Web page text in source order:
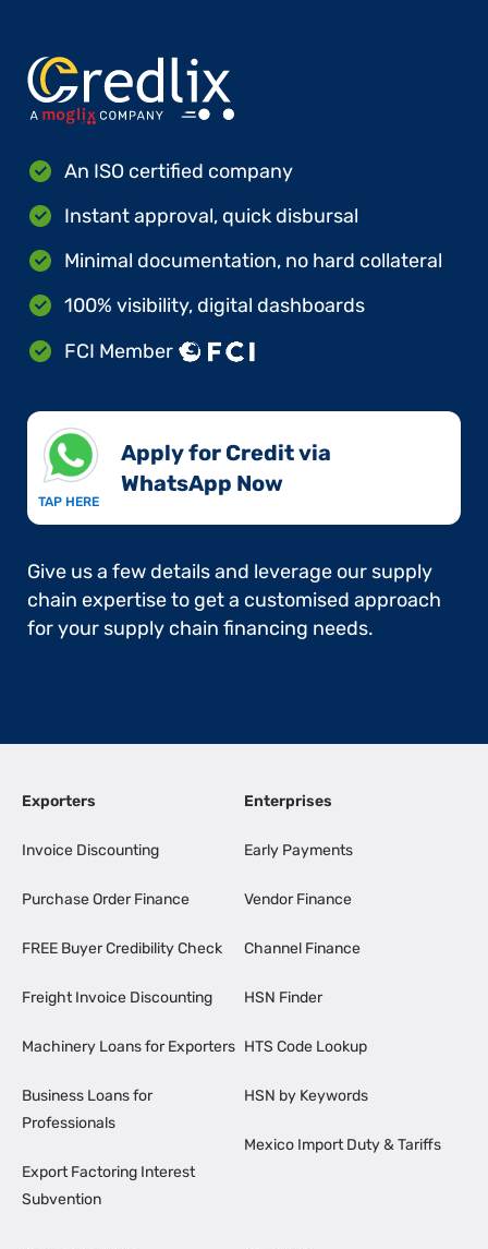
An ISO certified company
Instant approval, quick disbursal
Minimal documentation, no hard collateral
100% visibility, digital dashboards
FCI Member
TAP HERE
Apply for Credit via
WhatsApp Now​
Give us a few details and leverage our supply
chain expertise to get a customised approach
for your supply chain financing needs.
Exporters
Invoice Discounting
Purchase Order Finance
FREE Buyer Credibility Check
Freight Invoice Discounting
Machinery Loans for Exporters
Business Loans for
Professionals
Export Factoring Interest
Subvention
Enterprises
Early Payments
Vendor Finance
Channel Finance
HSN Finder
HTS Code Lookup
HSN by Keywords
Mexico Import Duty & Tariffs